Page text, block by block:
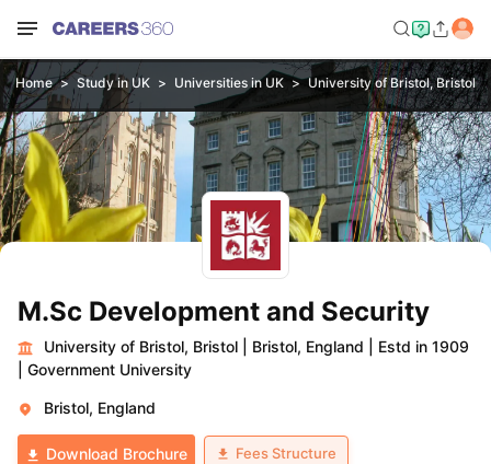
Home Study in UK Universities in UK University of Bristol, Bristol
M.Sc Development and Security
University of Bristol, Bristol Bristol, England
Estd in 1909
Government University
Bristol, England
Download Brochure Fees Structure